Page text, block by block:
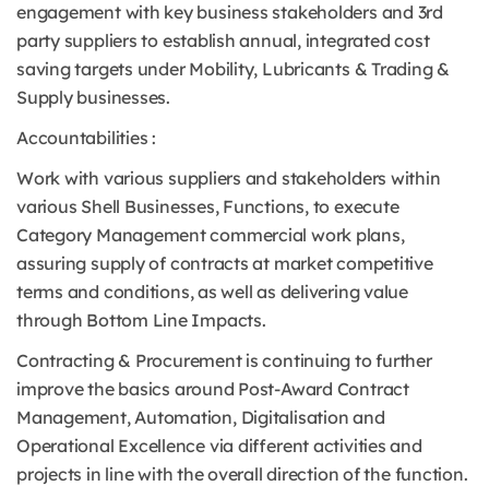
engagement with key business stakeholders and 3rd
party suppliers to establish annual, integrated cost
saving targets under Mobility, Lubricants & Trading &
Supply businesses.
Accountabilities :
Work with various suppliers and stakeholders within
various Shell Businesses, Functions, to execute
Category Management commercial work plans,
assuring supply of contracts at market competitive
terms and conditions, as well as delivering value
through Bottom Line Impacts.
Contracting & Procurement is continuing to further
improve the basics around Post-Award Contract
Management, Automation, Digitalisation and
Operational Excellence via different activities and
projects in line with the overall direction of the function.